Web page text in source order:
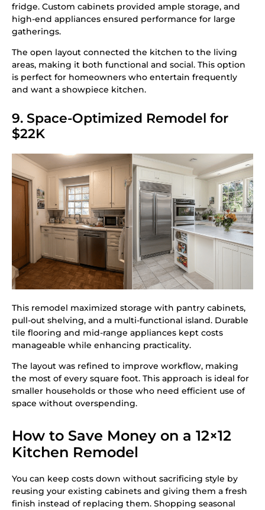
fridge. Custom cabinets provided ample storage, and
high-end appliances ensured performance for large
gatherings.
The open layout connected the kitchen to the living
areas, making it both functional and social. This option
is perfect for homeowners who entertain frequently
and want a showpiece kitchen.
9. Space-Optimized Remodel for
$22K
This remodel maximized storage with pantry cabinets,
pull-out shelving, and a multi-functional island. Durable
tile flooring and mid-range appliances kept costs
manageable while enhancing practicality.
The layout was refined to improve workflow, making
the most of every square foot. This approach is ideal for
smaller households or those who need efficient use of
space without overspending.
How to Save Money on a 12×12
Kitchen Remodel
You can keep costs down without sacrificing style by
reusing your existing cabinets and giving them a fresh
finish instead of replacing them. Shopping seasonal